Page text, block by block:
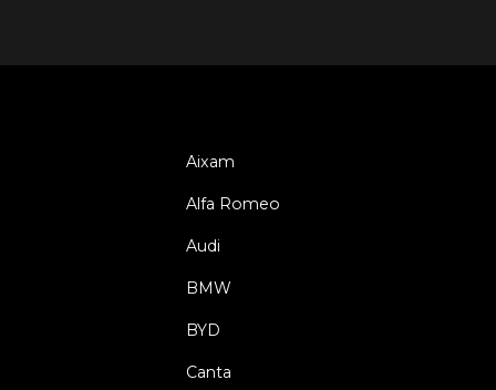
Aixam
Alfa Romeo
Audi
BMW
BYD
Canta